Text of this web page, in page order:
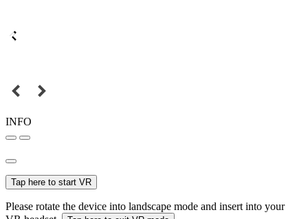
INFO
Tap here to start VR
Please rotate the device into landscape mode and insert into your